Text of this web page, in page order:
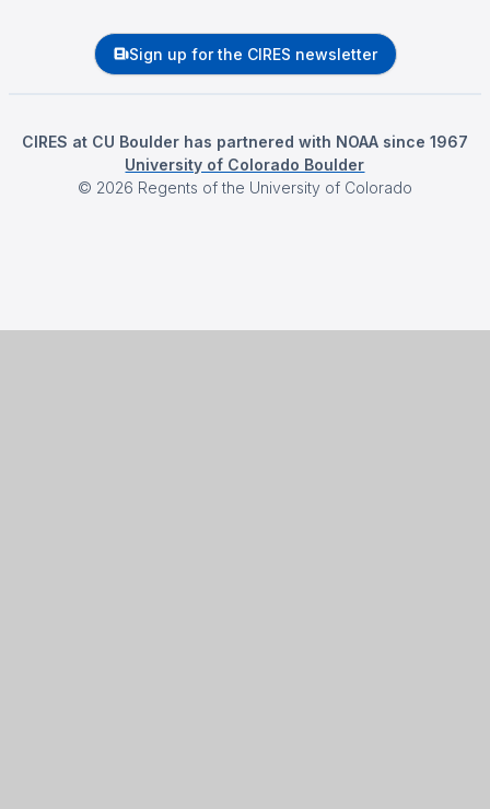
Sign up for the CIRES newsletter
CIRES at CU Boulder has partnered with NOAA since 1967
University of Colorado Boulder
© 2026 Regents of the University of Colorado